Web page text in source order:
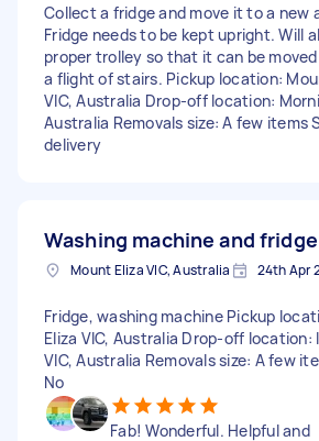
Collect a fridge and move it to a new
Fridge needs to be kept upright. Will
proper trolley so that it can be
a flight of stairs. Pickup location:
VIC, Australia Drop-off location:
Australia Removals size: A few items
delivery
Washing machine and fridge
Mount Eliza VIC, Australia 24th Apr
Fridge, washing machine Pickup
Eliza VIC, Australia Drop-off location:
VIC, Australia Removals size: A few
No
Fab! Wonderful. Helpful and